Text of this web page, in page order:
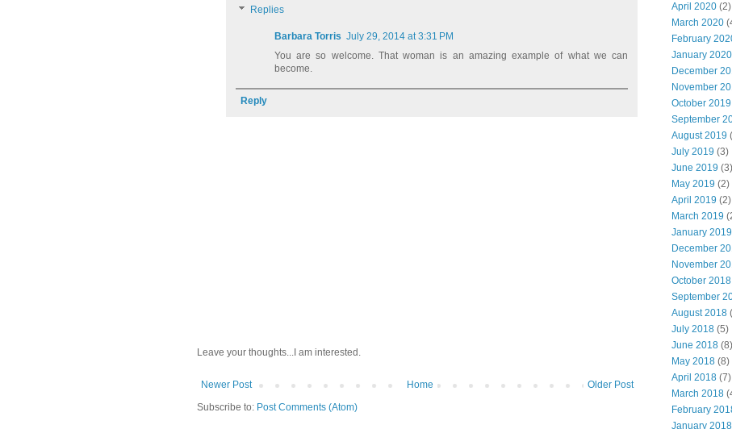
Replies
Barbara Torris July 29, 2014 at 3:31 PM
You are so welcome. That woman is an amazing example of what we can
become.
Reply
Leave your thoughts...I am interested.
Newer Post Older Post
Home
Subscribe to: Post Comments (Atom)
April 2020 (2)
March 2020
February
January 2020
December
November
October 2019
September
August 2019
July 2019 (3)
June 2019 (3)
May 2019 (2)
April 2019 (2)
March 2019
January 2019
December
November
October 2018
September
August 2018
July 2018 (5)
June 2018 (8)
May 2018 (8)
April 2018 (7)
March 2018
February
January 2018